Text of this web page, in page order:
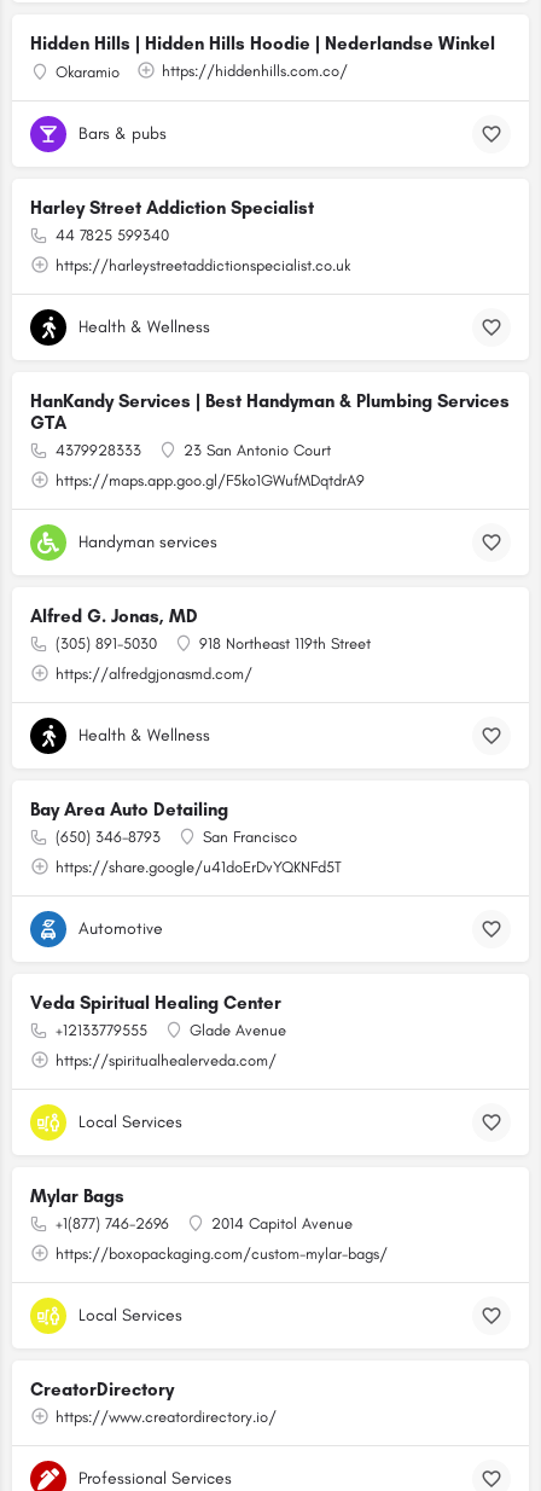
Hidden Hills | Hidden Hills Hoodie | Nederlandse Winkel
Okaramio https://hiddenhills.com.co/
Bars & pubs
Harley Street Addiction Specialist
44 7825 599340
https://harleystreetaddictionspecialist.co.uk
Health & Wellness
HanKandy Services | Best Handyman & Plumbing Services
GTA
4379928333
23 San Antonio Court
https://maps.app.goo.gl/F5ko1GWufMDqtdrA9
Handyman services
Alfred G. Jonas, MD
(305) 891-5030
918 Northeast 119th Street
https://alfredgjonasmd.com/
Health & Wellness
Bay Area Auto Detailing
(650) 346-8793
San Francisco
https://share.google/u41doErDvYQKNFd5T
Automotive
Veda Spiritual Healing Center
+12133779555
Glade Avenue
https://spiritualhealerveda.com/
Local Services
Mylar Bags
+1(877) 746-2696
2014 Capitol Avenue
https://boxopackaging.com/custom-mylar-bags/
Local Services
CreatorDirectory
https://www.creatordirectory.io/
Professional Services